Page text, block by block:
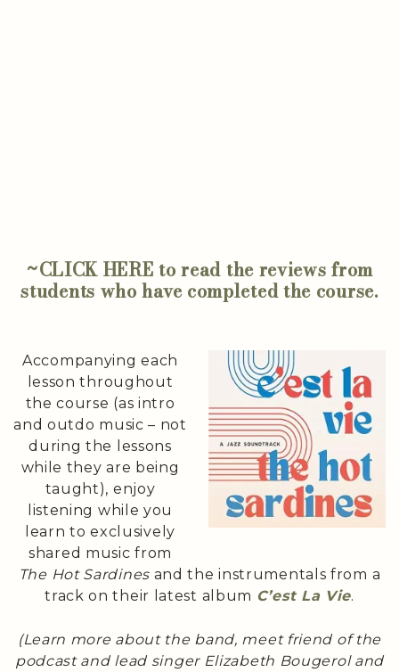
~CLICK HERE to read the reviews from
students who have completed the course.
Accompanying each
lesson throughout
the course (as intro
and outdo music – not
during the lessons
while they are being
taught), enjoy
listening while you
learn to exclusively
shared music from
The Hot Sardinesand the instrumentals from a
track on their latest album C’est La Vie.
(Learn more about the band, meet friend of the
podcast and lead singer Elizabeth Bougerol and